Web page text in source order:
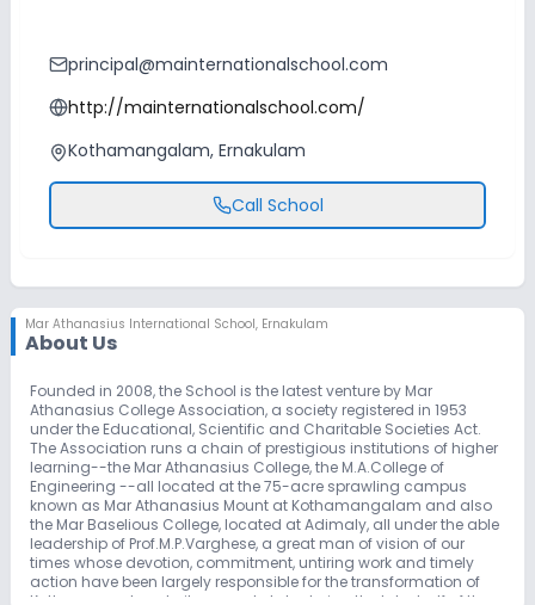
principal@mainternationalschool.com
http://mainternationalschool.com/
Kothamangalam, Ernakulam
Call School
Mar Athanasius International School, Ernakulam
About Us
Founded in 2008, the School is the latest venture by Mar
Athanasius College Association, a society registered in 1953
under the Educational, Scientific and Charitable Societies Act.
The Association runs a chain of prestigious institutions of higher
learning--the Mar Athanasius College, the M.A.College of
Engineering --all located at the 75-acre sprawling campus
known as Mar Athanasius Mount at Kothamangalam and also
the Mar Baselious College, located at Adimaly, all under the able
leadership of Prof.M.P.Varghese, a great man of vision of our
times whose devotion, commitment, untiring work and timely
action have been largely responsible for the transformation of
Kothamangalam, to its present state during the later half of the